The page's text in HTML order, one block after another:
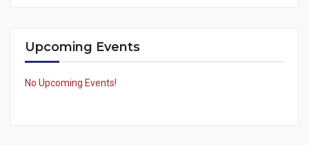
Upcoming Events
No Upcoming Events!